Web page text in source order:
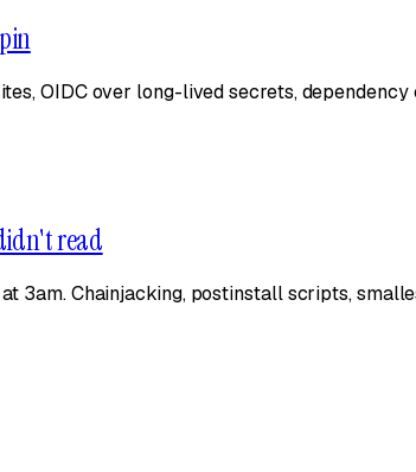
OIDC over long-lived secrets,
read
3am. Chainjacking, postinstall scripts,